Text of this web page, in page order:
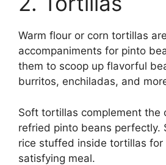
Warm flour or corn tortillas
accompaniments for pinto
them to scoop up flavorful
burritos, enchiladas, and
Soft tortillas complement the
refried pinto beans perfectly.
rice stuffed inside tortillas for
satisfying meal.